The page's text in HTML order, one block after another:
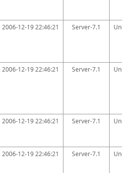
2006-12-19 22:46:21 Server-7.1
2006-12-19 22:46:21 Server-7.1
2006-12-19 22:46:21 Server-7.1
2006-12-19 22:46:21 Server-7.1